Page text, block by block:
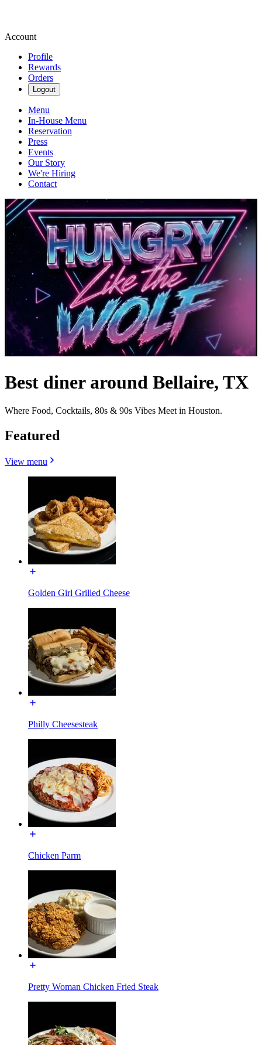
Account
Profile
Rewards
Orders
Logout
Menu
In-House Menu
Reservation
Press
Events
Our Story
We're Hiring
Contact
Best diner around Bellaire, TX
Where Food, Cocktails, 80s & 90s Vibes Meet in Houston.
Featured
View menu
Golden Girl Grilled Cheese
Philly Cheesesteak
Chicken Parm
Pretty Woman Chicken Fried Steak